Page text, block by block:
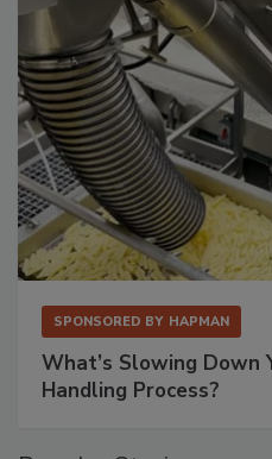
SPONSORED BY HAPMAN
What’s Slowing Down
Handling Process?